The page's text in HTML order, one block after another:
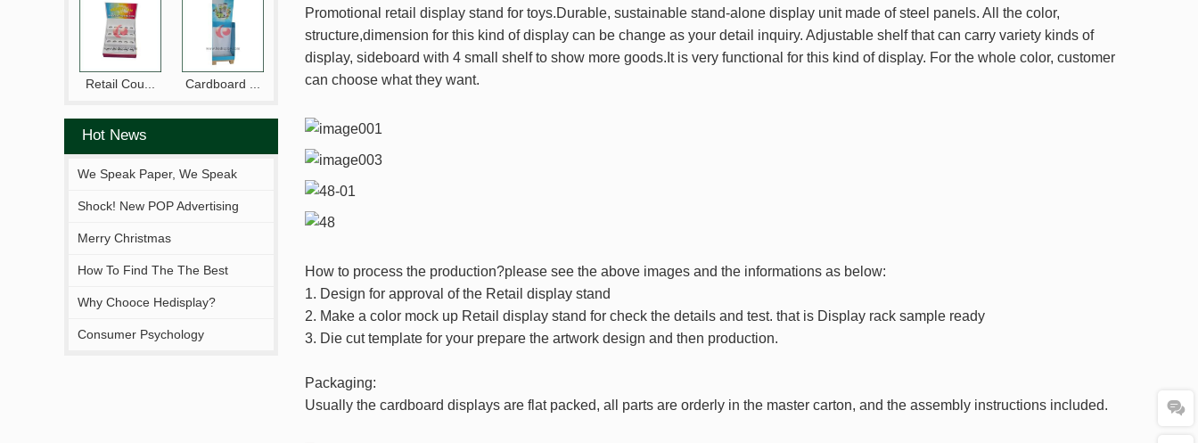
Retail Cou... Cardboard ...
Hot News
We Speak Paper, We Speak
Your Brand.
Shock! New POP Advertising
Display From Hejia!
Merry Christmas
How To Find The The Best
Solutions Fitting You?
Why Chooce Hedisplay?
Consumer Psychology
Promotional retail display stand for toys.Durable, sustainable stand-alone display unit made of steel panels. All the color,
structure,dimension for this kind of display can be change as your detail inquiry. Adjustable shelf that can carry variety kinds of
display, sideboard with 4 small shelf to show more goods.It is very functional for this kind of display. For the whole color, customer
can choose what they want.
How to process the production?please see the above images and the informations as below:
1. Design for approval of the Retail display stand
2. Make a color mock up Retail display stand for check the details and test. that is Display rack sample ready
3. Die cut template for your prepare the artwork design and then production.
Packaging:
Usually the cardboard displays are flat packed, all parts are orderly in the master carton, and the assembly instructions included.